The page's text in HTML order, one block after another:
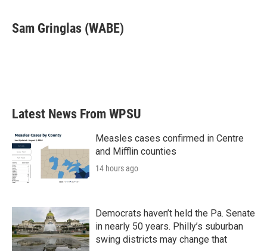
Sam Gringlas (WABE)
Latest News From WPSU
Measles cases confirmed in Centre
and Mifflin counties
14 hours ago
Democrats haven’t held the Pa. Senate
in nearly 50 years. Philly’s suburban
swing districts may change that